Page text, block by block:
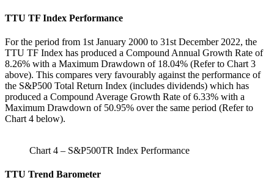
TTU TF Index Performance
For the period from 1st January 2000 to 31st December 2022, the
TTU TF Index has produced a Compound Annual Growth Rate of
8.26% with a Maximum Drawdown of 18.04% (Refer to Chart 3
above). This compares very favourably against the performance of
the S&P500 Total Return Index (includes dividends) which has
produced a Compound Average Growth Rate of 6.33% with a
Maximum Drawdown of 50.95% over the same period (Refer to
Chart 4 below).
Chart 4 – S&P500TR Index Performance
TTU Trend Barometer